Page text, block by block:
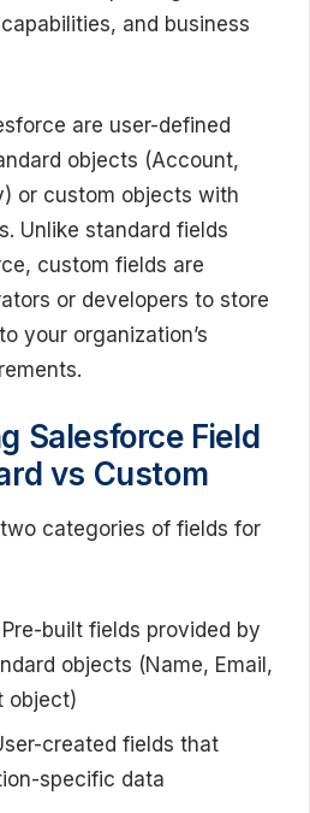
and business
are user-defined
objects (Account,
or custom objects with
Unlike standard fields
custom fields are
or developers to store
your organization’s
Salesforce Field
vs Custom
categories of fields for
Pre-built fields provided by
objects (Name, Email,
object)
created fields that
specific data